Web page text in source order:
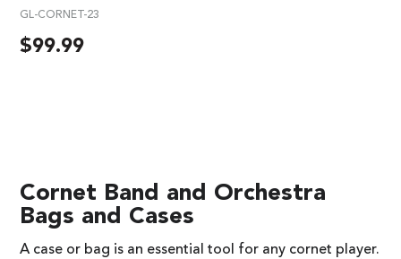
GL-CORNET-23
$99.99
Cornet Band and Orchestra
Bags and Cases
A case or bag is an essential tool for any cornet player.